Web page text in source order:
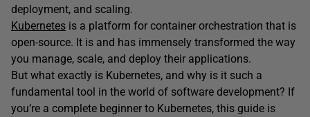
deployment, and scaling.
Kubernetes is a platform for container orchestration that is
open-source. It is and has immensely transformed the way
you manage, scale, and deploy their applications.
But what exactly is Kubernetes, and why is it such a
fundamental tool in the world of software development? If
you’re a complete beginner to Kubernetes, this guide is